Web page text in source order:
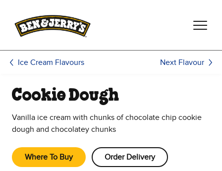
Ice Cream Flavours Next Flavour
Cookie Dough
Vanilla ice cream with chunks of chocolate chip cookie
dough and chocolatey chunks
Where To Buy Order Delivery